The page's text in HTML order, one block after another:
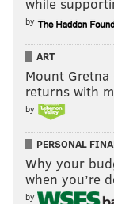
unclear
challenges as
READ MORE
STUDENT DEBT
while
by
ART
Mount
returns with
by
PERSONAL
Why your
when you’re
by